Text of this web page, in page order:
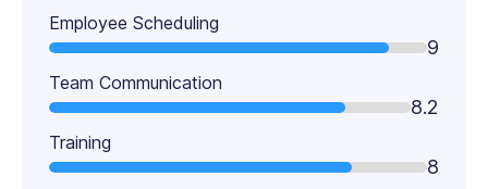
Employee Scheduling
9
Team Communication
8.2
Training
8